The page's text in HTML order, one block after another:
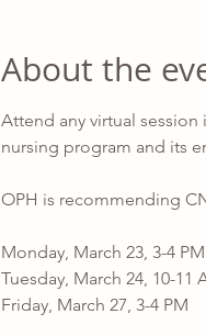
About the
Attend any virtual
nursing program and its
OPH is recommending
Monday, March 23, 3-4 PM
Tuesday, March 24, 10-11
Friday, March 27, 3-4 PM